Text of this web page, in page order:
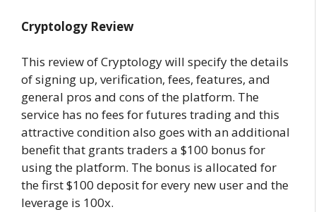
Cryptology Review
This review of Cryptology will specify the details
of signing up, verification, fees, features, and
general pros and cons of the platform. The
service has no fees for futures trading and this
attractive condition also goes with an additional
benefit that grants traders a $100 bonus for
using the platform. The bonus is allocated for
the first $100 deposit for every new user and the
leverage is 100x.